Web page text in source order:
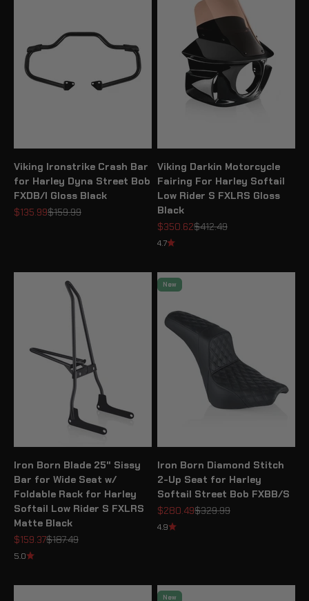
Viking Ironstrike Crash Bar
for Harley Dyna Street Bob
FXDB/I Gloss Black
Sale price
$135.99Regular price
$159.99
Viking Darkin Motorcycle
Fairing For Harley Softail
Low Rider S FXLRS Gloss
Black
Sale price
$350.62Regular price
$412.49
4.7
Iron Born Blade 25" Sissy
Bar for Wide Seat w/
Foldable Rack for Harley
Softail Low Rider S FXLRS
Matte Black
Sale price
$159.37Regular price
$187.49
5.0
New
Iron Born Diamond Stitch
2-Up Seat for Harley
Softail Street Bob FXBB/S
Sale price
$280.49Regular price
$329.99
4.9
New